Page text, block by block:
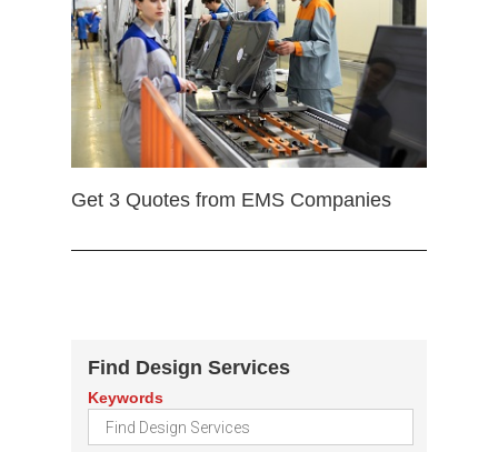
Get 3 Quotes from EMS Companies
Find Design Services
Keywords